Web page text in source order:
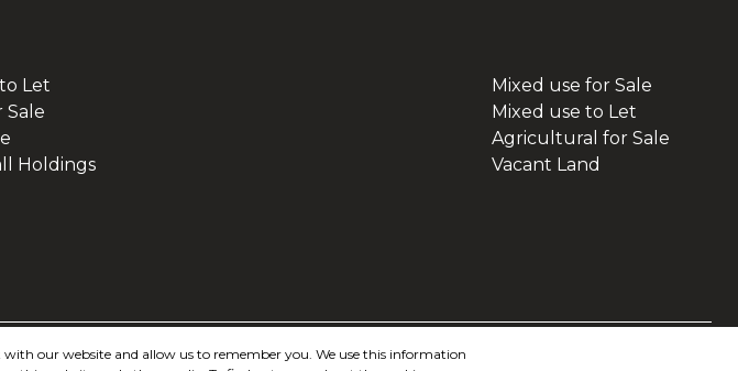
Let
Sale
Holdings
Mixed use for Sale
Mixed use to Let
Agricultural for Sale
Vacant Land
our website and allow us to remember you. We use this information